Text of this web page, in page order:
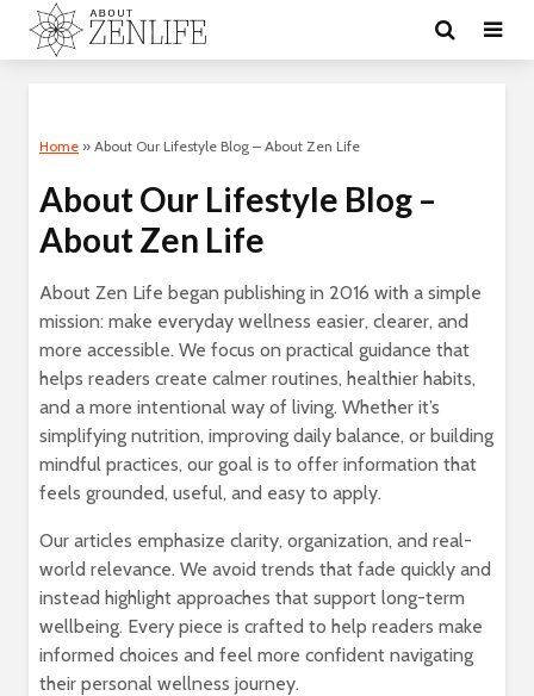
Home » About Our Lifestyle Blog – About Zen Life
About Our Lifestyle Blog –
About Zen Life
About Zen Life began publishing in 2016 with a simple
mission: make everyday wellness easier, clearer, and
more accessible. We focus on practical guidance that
helps readers create calmer routines, healthier habits,
and a more intentional way of living. Whether it’s
simplifying nutrition, improving daily balance, or building
mindful practices, our goal is to offer information that
feels grounded, useful, and easy to apply.
Our articles emphasize clarity, organization, and real-
world relevance. We avoid trends that fade quickly and
instead highlight approaches that support long-term
wellbeing. Every piece is crafted to help readers make
informed choices and feel more confident navigating
their personal wellness journey.